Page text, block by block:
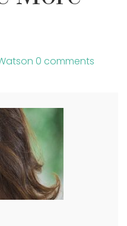
0 comments